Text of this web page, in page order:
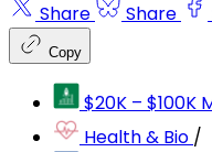
Share Share
Copy
$20K – $100K
Health & Bio /